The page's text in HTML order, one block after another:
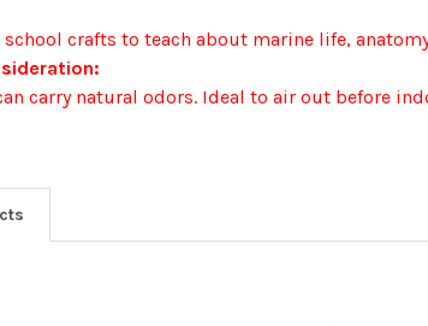
school crafts to teach about marine life,
carry natural odors. Ideal to air out before